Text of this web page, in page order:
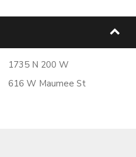
1735 N 200 W
616 W Maumee St